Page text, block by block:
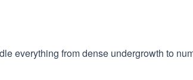
everything from dense undergrowth to
Wait!